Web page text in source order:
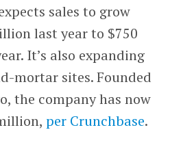
sales to grow
last year to $750
It’s also expanding
mortar sites. Founded
the company has now
per Crunchbase.